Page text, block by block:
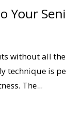
Your
without all
technique is
The...